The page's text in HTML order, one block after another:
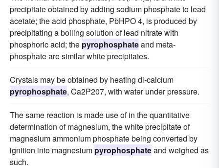
precipitate obtained by adding sodium phosphate to lead
acetate; the acid phosphate, PbHPO 4, is produced by
precipitating a boiling solution of lead nitrate with
phosphoric acid; the pyrophosphateand meta-
phosphate are similar white precipitates.
Crystals may be obtained by heating di-calcium
pyrophosphate, Ca2P207, with water under pressure.
The same reaction is made use of in the quantitative
determination of magnesium, the white precipitate of
magnesium ammonium phosphate being converted by
ignition into magnesium pyrophosphateand weighed as
such.